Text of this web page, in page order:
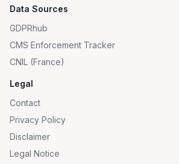
Data Sources
GDPRhub
CMS Enforcement Tracker
CNIL (France)
Legal
Contact
Privacy Policy
Disclaimer
Legal Notice